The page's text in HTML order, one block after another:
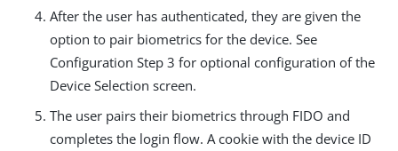
After the user has authenticated, they are given the
option to pair biometrics for the device. See
Configuration Step 3 for optional configuration of the
Device Selection screen.
The user pairs their biometrics through FIDO and
completes the login flow. A cookie with the device ID